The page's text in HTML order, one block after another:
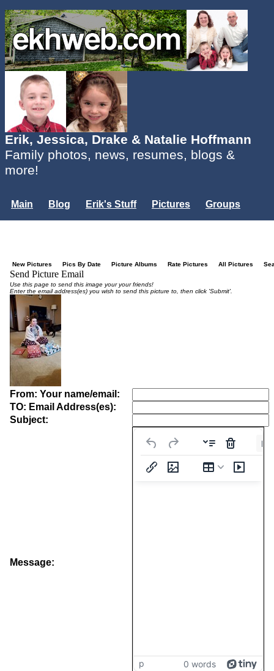
Erik, Jessica, Drake & Natalie Hoffmann
Family photos, news, resumes, blogs &
more!
Main Blog Erik's Stuff Pictures
Groups
New Pictures Pics By Date Picture Albums Rate Pictures All Pictures
Send Picture Email
Use this page to send this image your your friends!
Enter the email address(es) you wish to send this picture to, then click 'Submit'.
From: Your name/email:
TO: Email Address(es):
Subject:
Message:
p 0 words